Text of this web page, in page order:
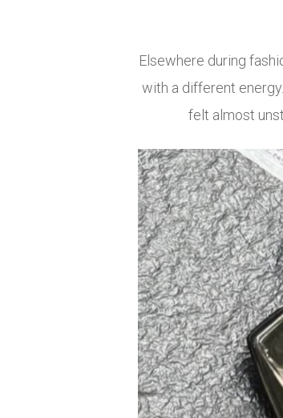
Elsewhere during
with a different
felt almost